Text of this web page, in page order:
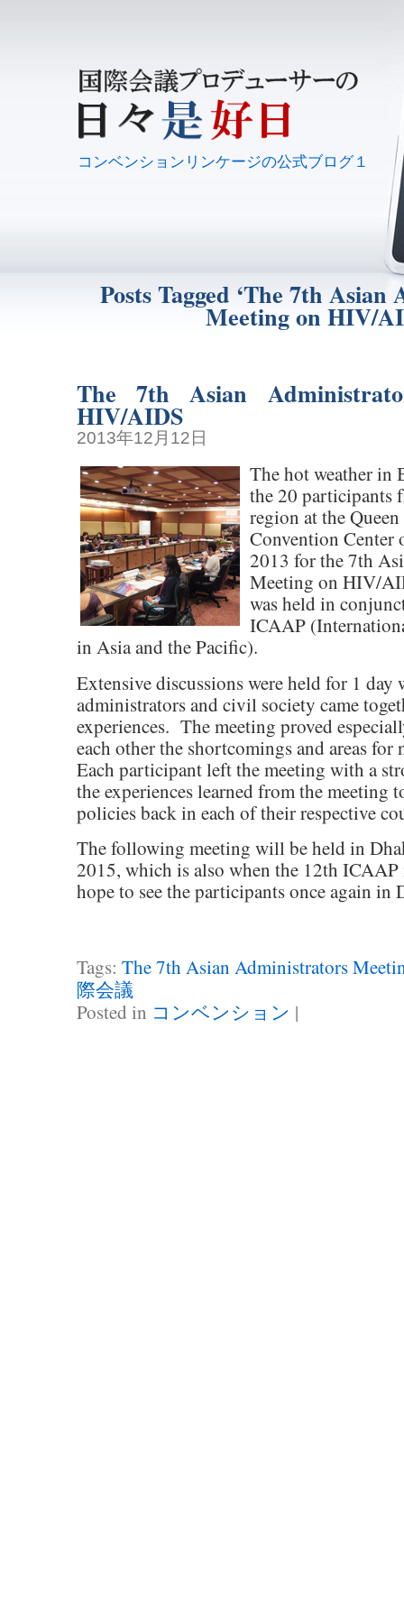
コンベンションリンケージの公式ブログ１
Posts Tagged ‘The 7th
Meeting on HIV/
The 7th Asian
HIV/AIDS
2013年12月12日
The hot weather in
the 20 participants
region at the
Convention Center
2013 for the 7th
Meeting on HIV/
was held in
ICAAP
in Asia and the Pacific).
Extensive discussions were held for 1 day
administrators and civil society came
experiences. The meeting proved
each other the shortcomings and areas for
Each participant left the meeting with a
the experiences learned from the meeting
policies back in each of their respective
The following meeting will be held in
2015, which is also when the 12th
hope to see the participants once again in
Tags: The 7th Asian Administrators
際会議
Posted in コンベンション |